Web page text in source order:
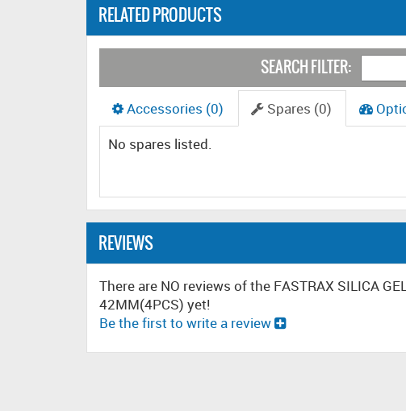
RELATED PRODUCTS
SEARCH FILTER:
Accessories (0) Spares (0)
No spares listed.
REVIEWS
There are NO reviews of the FASTRAX SILICA
42MM(4PCS) yet!
Be the first to write a review